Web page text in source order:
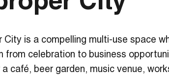
City is a compelling multi-use space
from celebration to business
café, beer garden, music venue,